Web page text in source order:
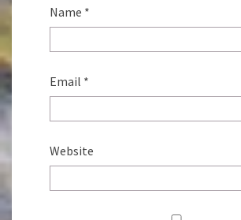
Name *
Email *
Website